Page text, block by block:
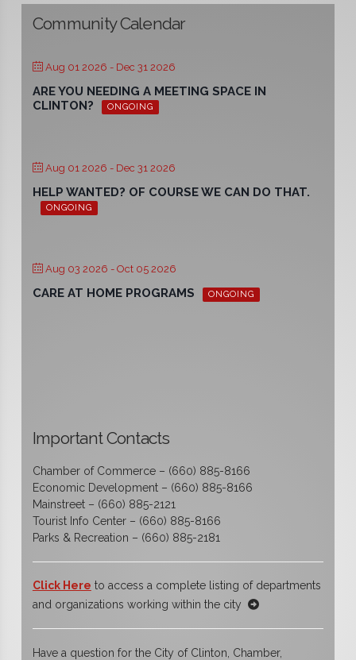
Community Calendar
Aug 01 2026 - Dec 31 2026
ARE YOU NEEDING A MEETING SPACE IN
CLINTON?
ONGOING
Aug 01 2026 - Dec 31 2026
HELP WANTED? OF COURSE WE CAN DO THAT.
ONGOING
Aug 03 2026 - Oct 05 2026
CARE AT HOME PROGRAMS ONGOING
Important Contacts
Chamber of Commerce – (660) 885-8166
Economic Development – (660) 885-8166
Mainstreet – (660) 885-2121
Tourist Info Center – (660) 885-8166
Parks & Recreation – (660) 885-2181
Click Here to access a complete listing of departments
and organizations working within the city
Have a question for the City of Clinton, Chamber,